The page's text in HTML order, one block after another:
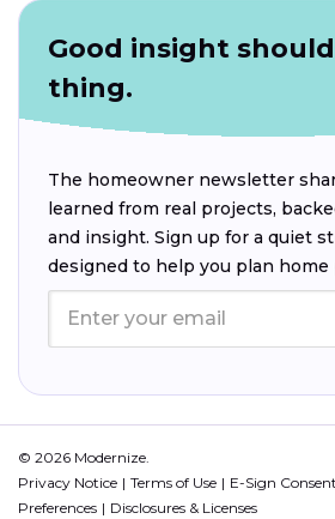
Good insight
thing.
The homeowner newsletter
learned from real projects,
and insight. Sign up for a quiet
designed to help you plan
© 2026 Modernize.
Privacy Notice
Terms of Use E-Sign Consent
Preferences
Disclosures & Licenses